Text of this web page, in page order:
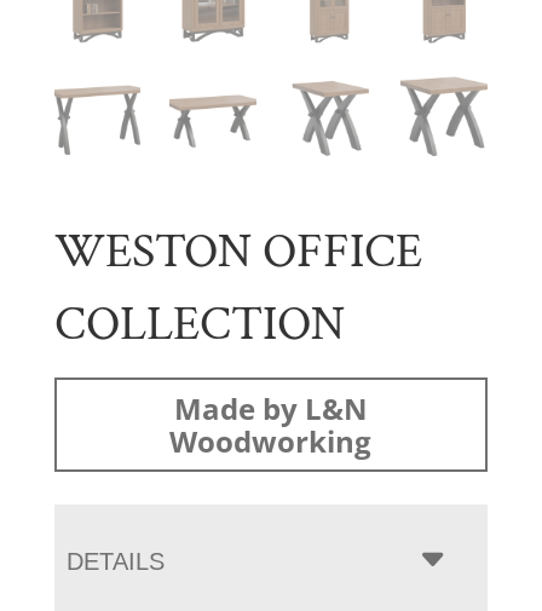
WESTON OFFICE
COLLECTION
Made by L&N
Woodworking
DETAILS